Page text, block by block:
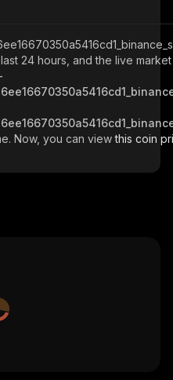
24 hours, and the live
Now, you can viewthis coin